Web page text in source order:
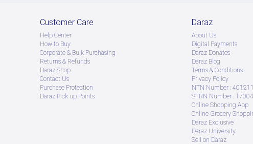
Customer Care
Help Center
How to Buy
Corporate & Bulk Purchasing
Returns & Refunds
Daraz Shop
Contact Us
Purchase Protection
Daraz Pick up Points
Daraz
About Us
Digital Payments
Daraz Donates
Daraz Blog
Terms & Conditions
Privacy Policy
NTN Number :
STRN Number :
Online Shopping App
Online Grocery
Daraz Exclusive
Daraz University
Sell on Daraz